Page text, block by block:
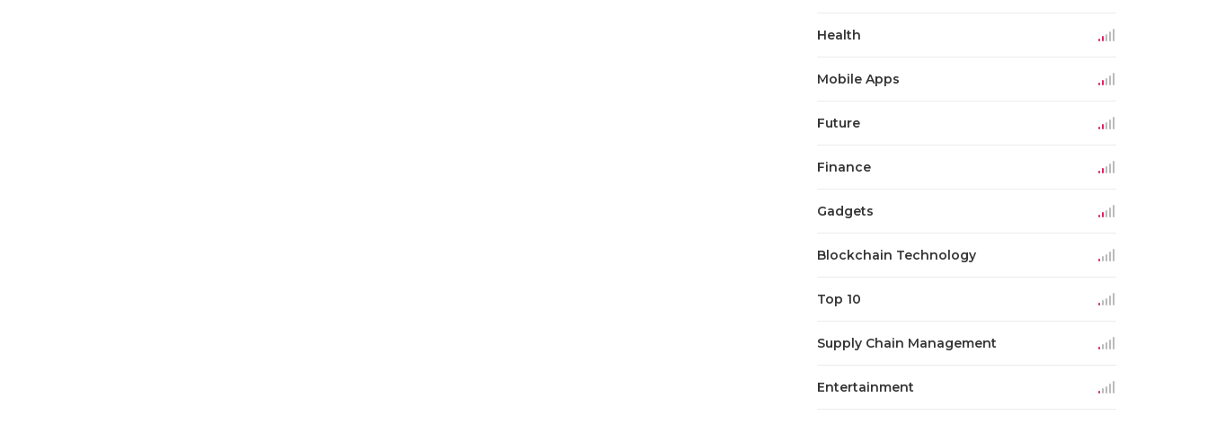
Health
Mobile Apps
Future
Finance
Gadgets
Blockchain Technology
Top 10
Supply Chain Management
Entertainment